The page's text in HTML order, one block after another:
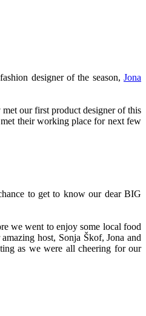
designer of the season, Jona
our first product designer of this
their working place for next few
to get to know our dear BIG
we went to enjoy some local food
host, Sonja Škof, Jona and
as we were all cheering for our